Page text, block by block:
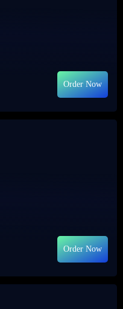
Order Now
Order Now